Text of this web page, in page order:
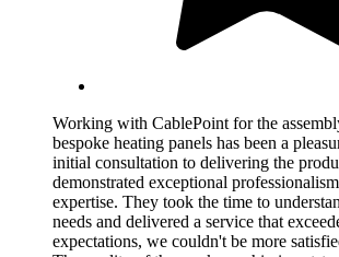
Working with CablePoint for the
bespoke heating panels has been a
initial consultation to delivering the
demonstrated exceptional
expertise. They took the time to
needs and delivered a service that
expectations, we couldn't be more